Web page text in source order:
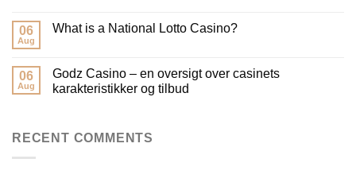
06
Aug
What is a National Lotto Casino?
06
Aug
Godz Casino – en oversigt over casinets
karakteristikker og tilbud
RECENT COMMENTS